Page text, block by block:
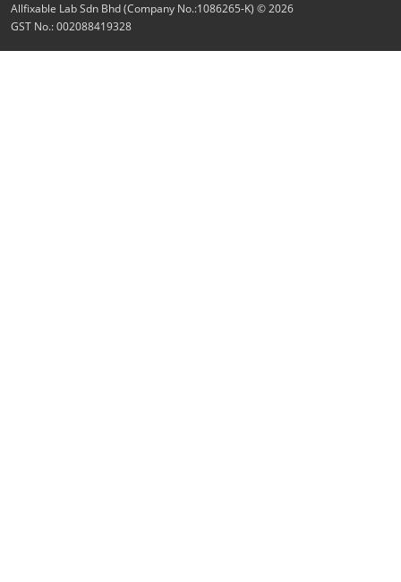
Allfixable Lab Sdn Bhd (Company No.:1086265-K) © 2026
GST No.: 002088419328